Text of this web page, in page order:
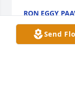
RON EGGY
May 13, 2019
Send